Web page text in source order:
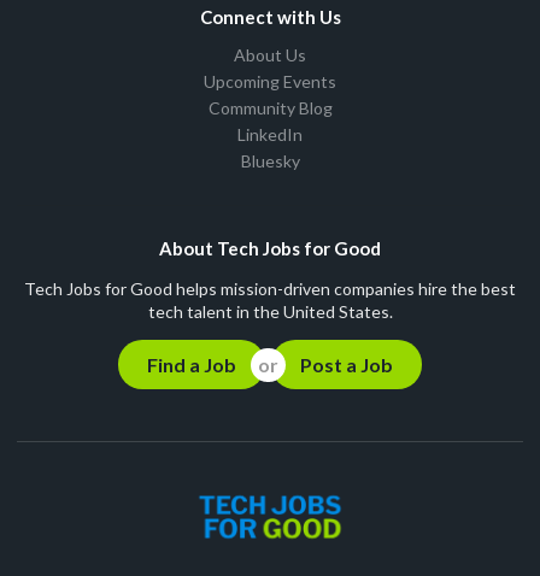
Connect with Us
About Us
Upcoming Events
Community Blog
LinkedIn
Bluesky
About Tech Jobs for Good
Tech Jobs for Good helps mission-driven companies hire the best
tech talent in the United States.
Find a Job Post a Job